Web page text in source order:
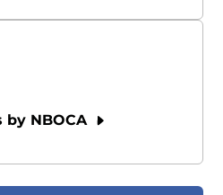
by NBOCA